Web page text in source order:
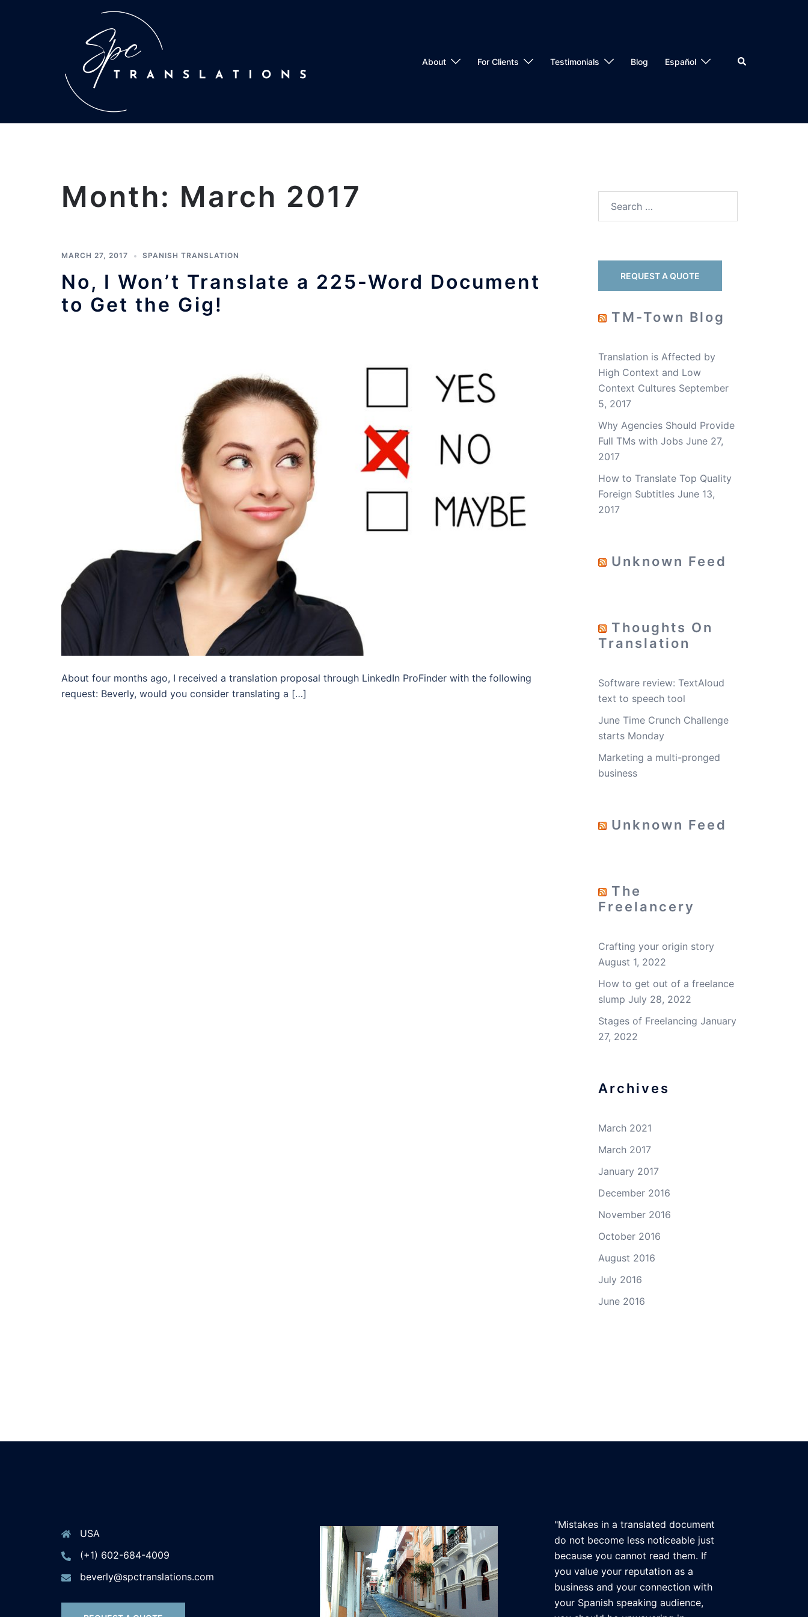
About For Clients Testimonials Blog Español
Month: March 2017
MARCH 27, 2017 SPANISH TRANSLATION
No, I Won’t Translate a 225-Word Document
to Get the Gig!
About four months ago, I received a translation proposal through LinkedIn ProFinder with the following
request: Beverly, would you consider translating a […]
REQUEST A QUOTE
TM-Town Blog
Translation is Affected by
High Context and Low
Context Cultures September
5, 2017
Why Agencies Should Provide
Full TMs with Jobs June 27,
2017
How to Translate Top Quality
Foreign Subtitles June 13,
2017
Unknown Feed
Thoughts On
Translation
Software review: TextAloud
text to speech tool
June Time Crunch Challenge
starts Monday
Marketing a multi-pronged
business
Unknown Feed
The
Freelancery
Crafting your origin story
August 1, 2022
How to get out of a freelance
slump July 28, 2022
Stages of Freelancing January
27, 2022
Archives
March 2021
March 2017
January 2017
December 2016
November 2016
October 2016
August 2016
July 2016
June 2016
USA
(+1) 602-684-4009
beverly@spctranslations.com
"Mistakes in a translated document
do not become less noticeable just
because you cannot read them. If
you value your reputation as a
business and your connection with
your Spanish speaking audience,